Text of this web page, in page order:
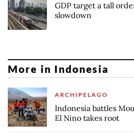
GDP target a tall
slowdown
More in Indonesia
ARCHIPELAGO
Indonesia battles
El Nino takes root